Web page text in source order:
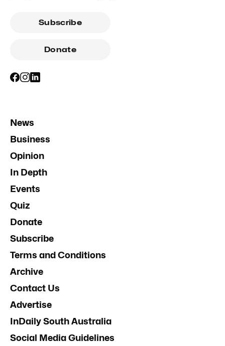
Subscribe
Donate
News
Business
Opinion
In Depth
Events
Quiz
Donate
Subscribe
Terms and Conditions
Archive
Contact Us
Advertise
InDaily South Australia
Social Media Guidelines